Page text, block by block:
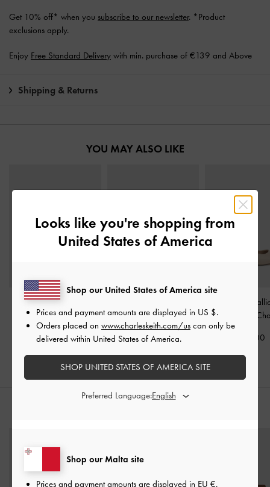
Get 10% off* when you subscribe to our newsletter. *Product
exclusions apply.
Enjoy Free Standard Delivery with min. purchase of €139 and Above
Shipping & Returns
YOU MAY ALSO LIKE
Metallic-Accent Twisted-
Strap Heeled Mules-
Chalk
Chalk
€69.00
Cammie
€69.00
Looks like you're shopping from
United States of America
Shop our Malta site
Prices and payment amounts are displayed in EU €.
Shop our United States of America site
Prices and payment amounts are displayed in US $.
Orders placed on www.charleskeith.com/us can only be
delivered within United States of America.
SHOP UNITED STATES OF AMERICA SITE
Preferred Language: